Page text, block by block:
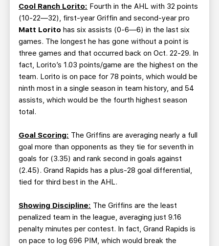
Cool Ranch Lorito: Fourth in the AHL with 32 points
(10-22—32), first-year Griffin and second-year pro
Matt Lorito has six assists (0-6—6) in the last six
games. The longest he has gone without a point is
three games and that occurred back on Oct. 22-29. In
fact, Lorito’s 1.03 points/game are the highest on the
team. Lorito is on pace for 78 points, which would be
ninth most in a single season in team history, and 54
assists, which would be the fourth highest season
total.
Goal Scoring: The Griffins are averaging nearly a full
goal more than opponents as they tie for seventh in
goals for (3.35) and rank second in goals against
(2.45). Grand Rapids has a plus-28 goal differential,
tied for third best in the AHL.
Showing Discipline: The Griffins are the least
penalized team in the league, averaging just 9.16
penalty minutes per contest. In fact, Grand Rapids is
on pace to log 696 PIM, which would break the